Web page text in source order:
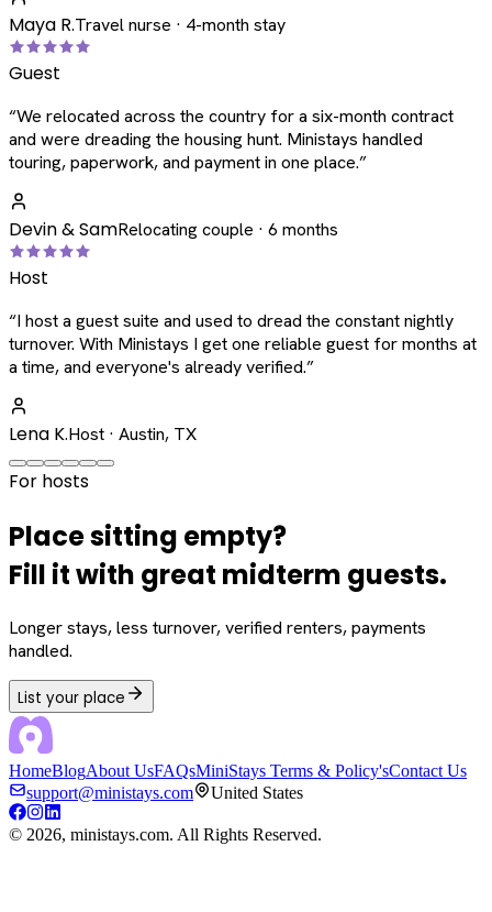
Maya R.Travel nurse · 4-month stay
Guest
“We relocated across the country for a six-month contract
and were dreading the housing hunt. Ministays handled
touring, paperwork, and payment in one place.”
Devin & SamRelocating couple · 6 months
Host
“I host a guest suite and used to dread the constant nightly
turnover. With Ministays I get one reliable guest for months at
a time, and everyone's already verified.”
Lena K.Host · Austin, TX
For hosts
Place sitting empty?
Fill it with great midterm guests.
Longer stays, less turnover, verified renters, payments
handled.
List your place
HomeBlogAbout UsFAQsMiniStays Terms & Policy'sContact Us
support@ministays.com
United States
© 2026, ministays.com. All Rights Reserved.